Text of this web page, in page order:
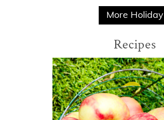
More Holiday
Recipes